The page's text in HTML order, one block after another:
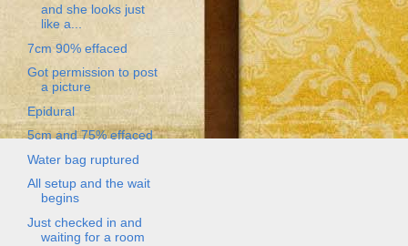
and she looks just
like a...
7cm 90% effaced
Got permission to post
a picture
Epidural
5cm and 75% effaced
Water bag ruptured
All setup and the wait
begins
Just checked in and
waiting for a room